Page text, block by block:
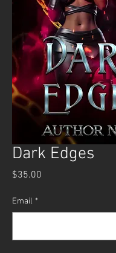
Dark Edges
$35.00
Email *